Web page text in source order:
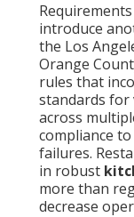
introduce
the Los
Orange
rules that
standards for
across
compliance
failures.
in robust
more than
decrease